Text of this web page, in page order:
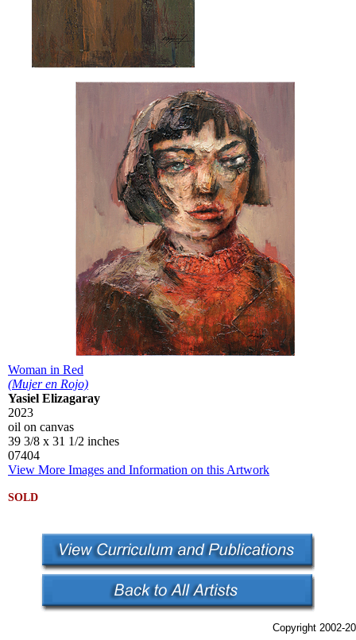
Woman in Red
(Mujer en Rojo)
Yasiel Elizagaray
2023
oil on canvas
39 3/8 x 31 1/2 inches
07404
View More Images and Information on this Artwork
SOLD
Copyright 2002-